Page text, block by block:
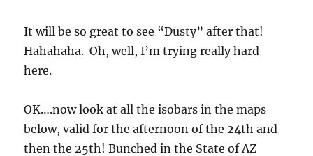
It will be so great to see “Dusty” after that!
Hahahaha. Oh, well, I’m trying really hard
here.
OK….now look at all the isobars in the maps
below, valid for the afternoon of the 24th and
then the 25th! Bunched in the State of AZ